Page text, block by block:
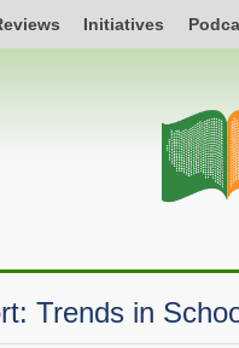
Initiatives
Trends in